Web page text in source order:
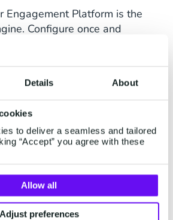
Details About
to deliver a seamless and tailored
“Accept” you agree with these
Allow all
Adjust preferences
Engagement Platform is the
Configure once and
a wide variety of
both internal and external,
across all solutions.